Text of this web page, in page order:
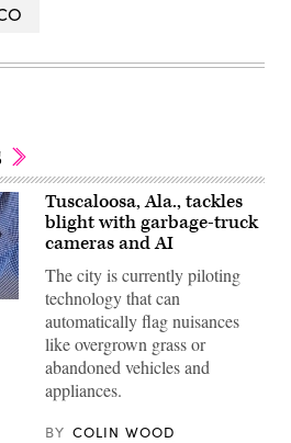
Tuscaloosa, Ala., tackles
blight with garbage-truck
cameras and AI
The city is currently piloting
technology that can
automatically flag nuisances
like overgrown grass or
abandoned vehicles and
appliances.
BY COLIN WOOD